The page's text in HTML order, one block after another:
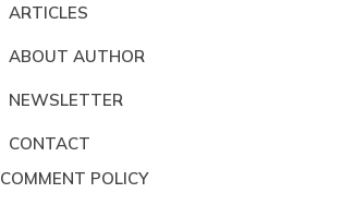
ARTICLES
ABOUT AUTHOR
NEWSLETTER
CONTACT
COMMENT POLICY